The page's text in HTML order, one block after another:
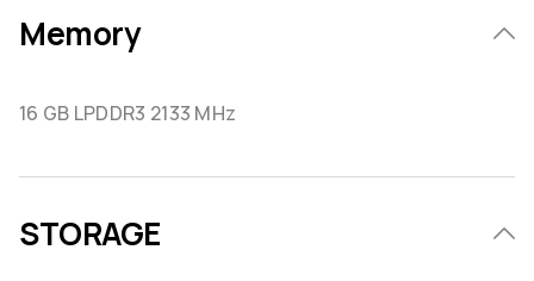
Memory
16 GB LPDDR3 2133 MHz
STORAGE